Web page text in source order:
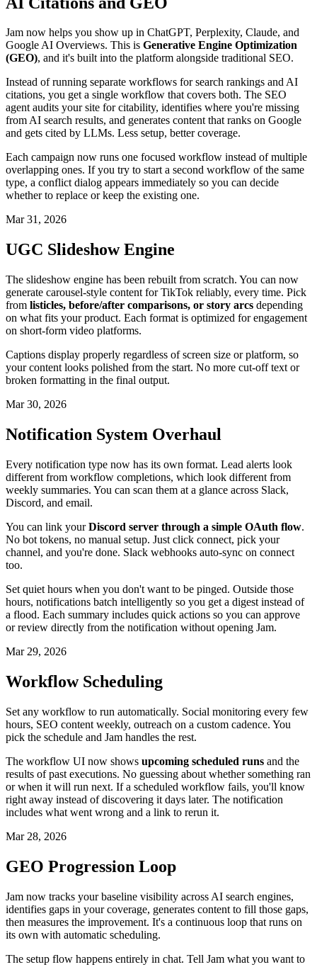
Jam now helps you show up in ChatGPT, Perplexity, Claude, and
Google AI Overviews. This is Generative Engine Optimization
(GEO), and it's built into the platform alongside traditional SEO.
Instead of running separate workflows for search rankings and AI
citations, you get a single workflow that covers both. The SEO
agent audits your site for citability, identifies where you're missing
from AI search results, and generates content that ranks on Google
and gets cited by LLMs. Less setup, better coverage.
Each campaign now runs one focused workflow instead of multiple
overlapping ones. If you try to start a second workflow of the same
type, a conflict dialog appears immediately so you can decide
whether to replace or keep the existing one.
Mar 31, 2026
UGC Slideshow Engine
The slideshow engine has been rebuilt from scratch. You can now
generate carousel-style content for TikTok reliably, every time. Pick
from listicles, before/after comparisons, or story arcs depending
on what fits your product. Each format is optimized for engagement
on short-form video platforms.
Captions display properly regardless of screen size or platform, so
your content looks polished from the start. No more cut-off text or
broken formatting in the final output.
Mar 30, 2026
Notification System Overhaul
Every notification type now has its own format. Lead alerts look
different from workflow completions, which look different from
weekly summaries. You can scan them at a glance across Slack,
Discord, and email.
You can link yourDiscord server through a simple OAuth flow.
No bot tokens, no manual setup. Just click connect, pick your
channel, and you're done. Slack webhooks auto-sync on connect
too.
Set quiet hours when you don't want to be pinged. Outside those
hours, notifications batch intelligently so you get a digest instead of
a flood. Each summary includes quick actions so you can approve
or review directly from the notification without opening Jam.
Mar 29, 2026
Workflow Scheduling
Set any workflow to run automatically. Social monitoring every few
hours, SEO content weekly, outreach on a custom cadence. You
pick the schedule and Jam handles the rest.
The workflow UI now shows upcoming scheduled runs and the
results of past executions. No guessing about whether something ran
or when it will run next. If a scheduled workflow fails, you'll know
right away instead of discovering it days later. The notification
includes what went wrong and a link to rerun it.
Mar 28, 2026
GEO Progression Loop
Jam now tracks your baseline visibility across AI search engines,
identifies gaps in your coverage, generates content to fill those gaps,
then measures the improvement. It's a continuous loop that runs on
its own with automatic scheduling.
The setup flow happens entirely in chat. Tell Jam what you want to